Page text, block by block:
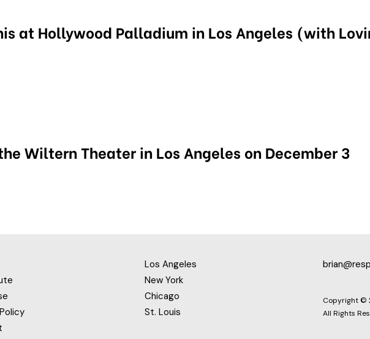
at Hollywood Palladium in Los Angeles (with
Wiltern Theater in Los Angeles on December 3
Los Angeles
New York
Chicago
St. Louis
Copyright ©
All Rights